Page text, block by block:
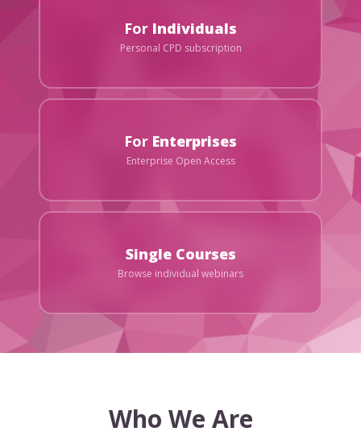
For Individuals
Personal CPD subscription
For Enterprises
Enterprise Open Access
Single Courses
Browse individual webinars
Who We Are